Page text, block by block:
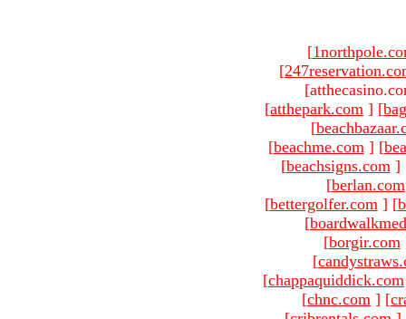
[
[
[atthepark.com ] [
[
[beachme.com ] [
[beachsigns.com ]
[berlan.com
[bettergolfer.com ] [
[
[borgir.com
[
[chappaquiddick.com
[chnc.com ] [